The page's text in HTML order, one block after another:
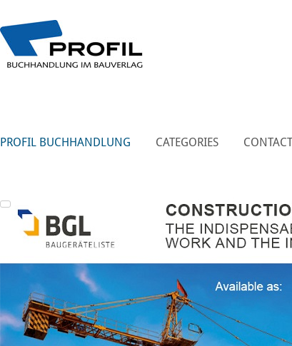
PROFIL BUCHHANDLUNG CATEGORIES CONTACT